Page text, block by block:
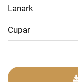
Lanark
Cupar